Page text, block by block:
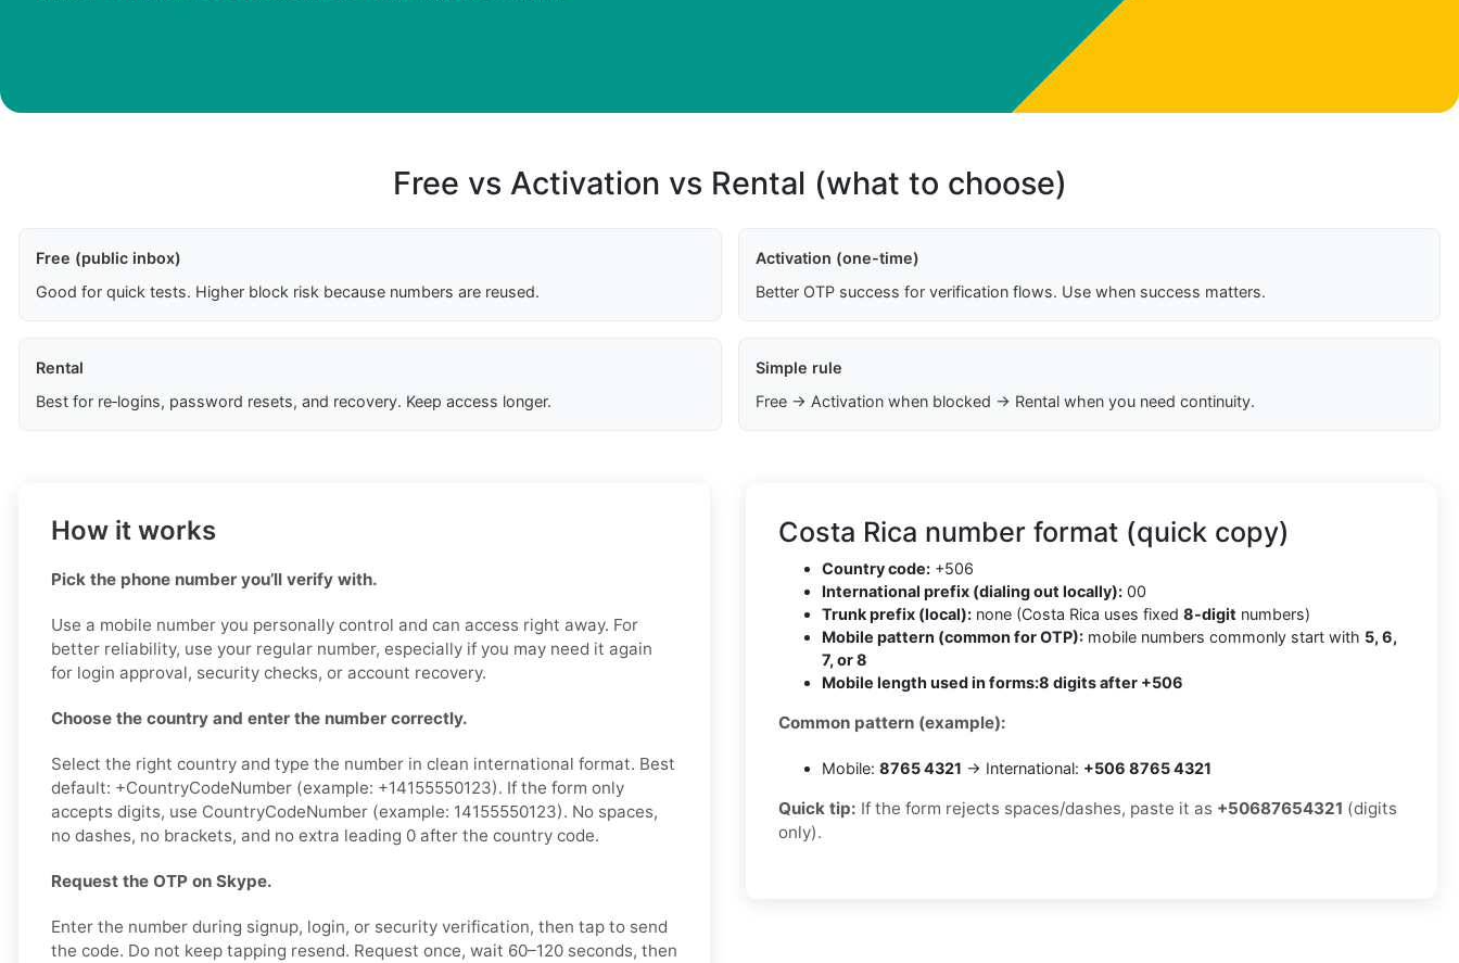
Free vs Activation vs Rental (what to choose)
Free (public inbox)
Good for quick tests. Higher block risk because numbers are reused.
Activation (one-time)
Better OTP success for verification flows. Use when success matters.
Rental
Best for re‑logins, password resets, and recovery. Keep access longer.
Simple rule
Free → Activation when blocked → Rental when you need continuity.
How it works
Pick the phone number you’ll verify with.
Use a mobile number you personally control and can access right away. For
better reliability, use your regular number, especially if you may need it again
for login approval, security checks, or account recovery.
Choose the country and enter the number correctly.
Select the right country and type the number in clean international format. Best
default: +CountryCodeNumber (example: +14155550123). If the form only
accepts digits, use CountryCodeNumber (example: 14155550123). No spaces,
no dashes, no brackets, and no extra leading 0 after the country code.
Request the OTP on Skype.
Enter the number during signup, login, or security verification, then tap to send
the code. Do not keep tapping resend. Request once, wait 60–120 seconds, then
Costa Rica number format (quick copy)
Country code: +506
International prefix (dialing out locally): 00
Trunk prefix (local): none (Costa Rica uses fixed 8-digit numbers)
Mobile pattern (common for OTP): mobile numbers commonly start with 5, 6,
7, or 8
Mobile length used in forms:8 digits after +506
Common pattern (example):
Mobile: 8765 4321 → International: +506 8765 4321
Quick tip: If the form rejects spaces/dashes, paste it as +50687654321 (digits
only).